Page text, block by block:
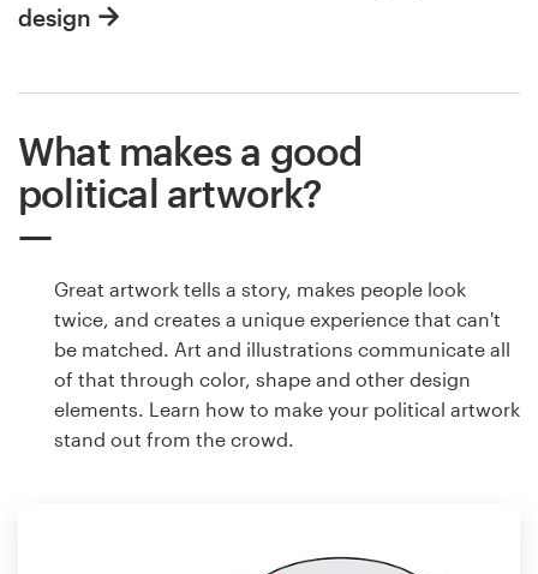
design
What makes a good
political artwork?
Great artwork tells a story, makes people look
twice, and creates a unique experience that can't
be matched. Art and illustrations communicate all
of that through color, shape and other design
elements. Learn how to make your political artwork
stand out from the crowd.